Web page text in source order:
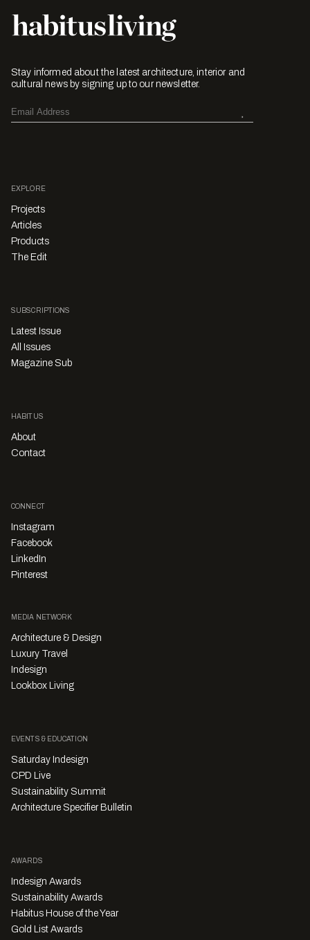
Stay informed about the latest architecture, interior and
cultural news by signing up to our newsletter.
EXPLORE
Projects
Articles
Products
The Edit
SUBSCRIPTIONS
Latest Issue
All Issues
Magazine Sub
HABITUS
About
Contact
CONNECT
Instagram
Facebook
LinkedIn
Pinterest
MEDIA NETWORK
Architecture & Design
Luxury Travel
Indesign
Lookbox Living
EVENTS & EDUCATION
Saturday Indesign
CPD Live
Sustainability Summit
Architecture Specifier Bulletin
AWARDS
Indesign Awards
Sustainability Awards
Habitus House of the Year
Gold List Awards